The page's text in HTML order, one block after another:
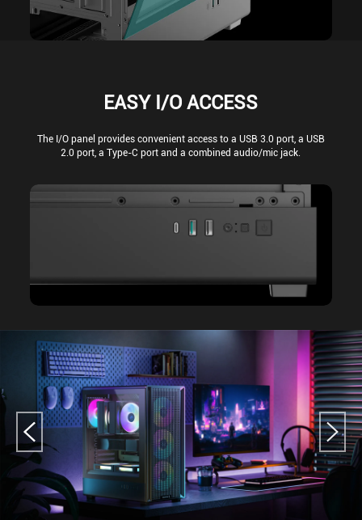
EASY I/O ACCESS
The I/O panel provides convenient access to a USB 3.0 port, a USB
2.0 port, a Type-C port and a combined audio/mic jack.